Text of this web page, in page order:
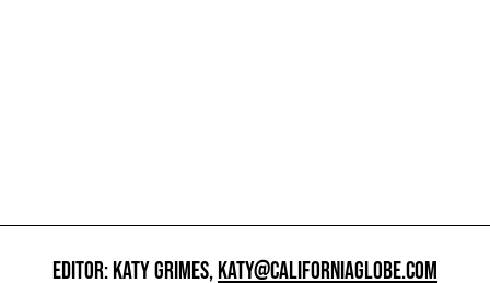
EDITOR: KATY GRIMES,KATY@CALIFORNIAGLOBE.COM